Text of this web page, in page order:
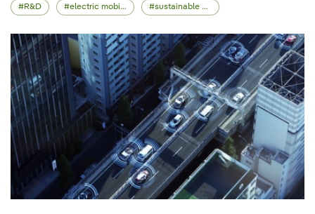
R&D electric mobility sustainable mobility